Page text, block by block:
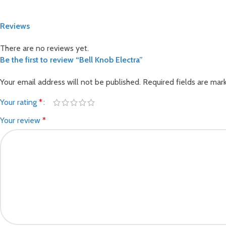
Reviews
There are no reviews yet.
Be the first to review “Bell Knob Electra”
Your email address will not be published. Required fields are
Your rating *
Your review *